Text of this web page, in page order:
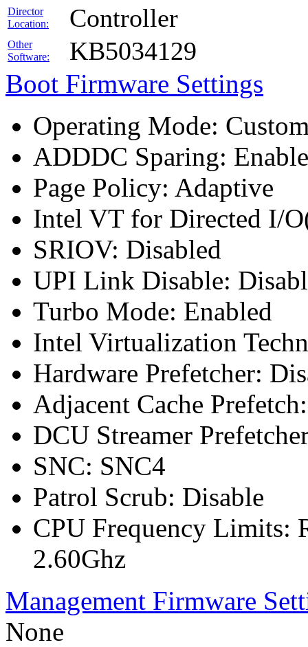
Director
Location:
Controller
Other
Software:
KB5034129
Boot Firmware Settings
Operating Mode:
ADDDC Sparing:
Page Policy: Adaptive
Intel VT for Directed I/
SRIOV: Disabled
UPI Link Disable:
Turbo Mode: Enabled
Intel Virtualization
Hardware Prefetcher:
Adjacent Cache
DCU Streamer
SNC: SNC4
Patrol Scrub: Disable
CPU Frequency Limits:
2.60Ghz
Management Firmware
None